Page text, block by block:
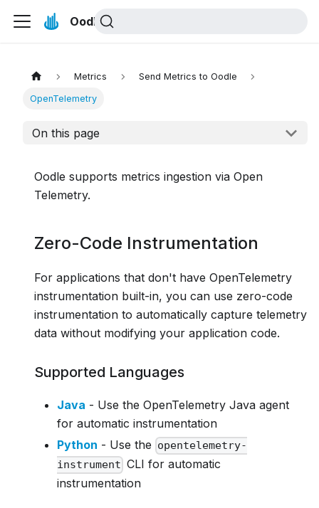
Oodle Docs
Metrics Send Metrics to Oodle
OpenTelemetry
On this page
Oodle supports metrics ingestion via Open
Telemetry.
Zero-Code Instrumentation
For applications that don't have OpenTelemetry
instrumentation built-in, you can use zero-code
instrumentation to automatically capture telemetry
data without modifying your application code.
Supported Languages
Java - Use the OpenTelemetry Java agent
for automatic instrumentation
Python - Use the opentelemetry-
instrument CLI for automatic
instrumentation